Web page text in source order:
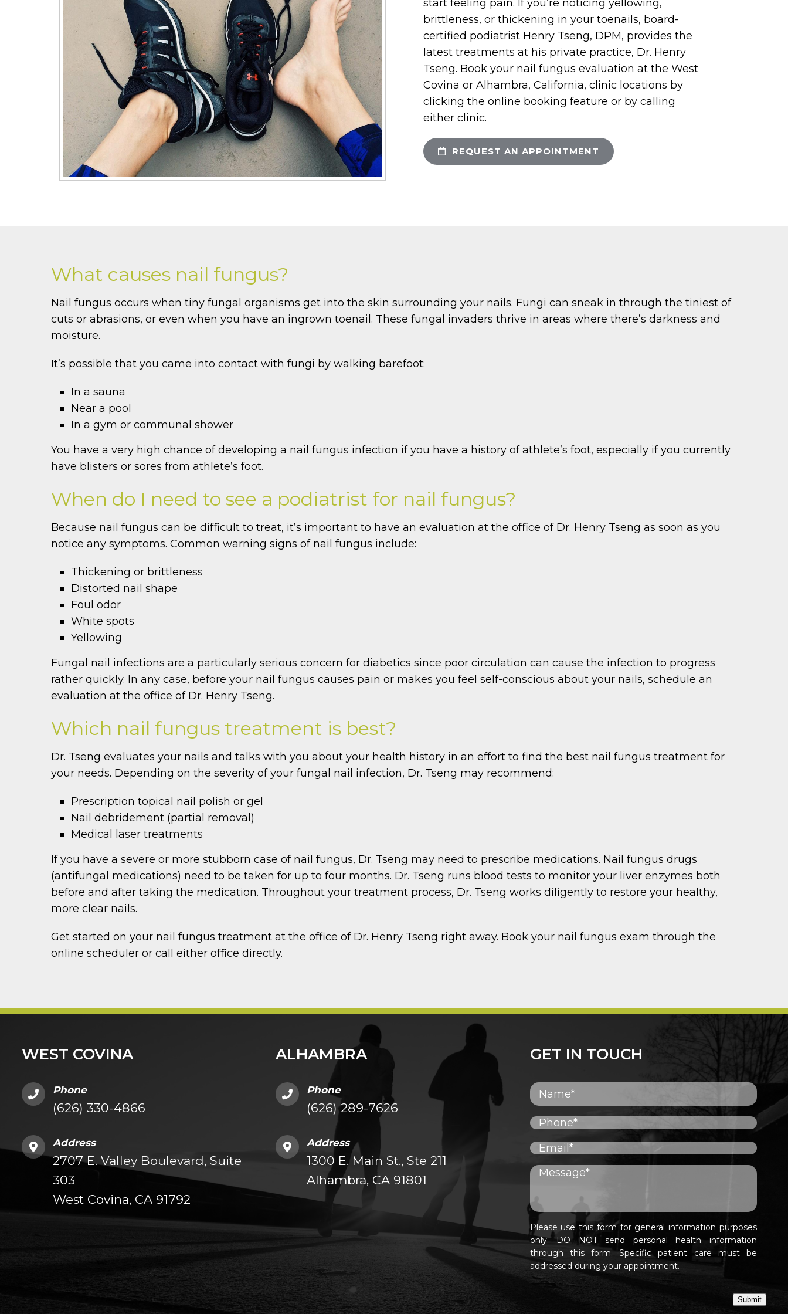
start feeling pain. If you’re noticing yellowing,
brittleness, or thickening in your toenails, board-
certified podiatrist Henry Tseng, DPM, provides the
latest treatments at his private practice, Dr. Henry
Tseng. Book your nail fungus evaluation at the West
Covina or Alhambra, California, clinic locations by
clicking the online booking feature or by calling
either clinic.
REQUEST AN APPOINTMENT
What causes nail fungus?
Nail fungus occurs when tiny fungal organisms get into the skin surrounding your nails. Fungi can sneak in through the tiniest of
cuts or abrasions, or even when you have an ingrown toenail. These fungal invaders thrive in areas where there’s darkness and
moisture.
It’s possible that you came into contact with fungi by walking barefoot:
In a sauna
Near a pool
In a gym or communal shower
You have a very high chance of developing a nail fungus infection if you have a history of athlete’s foot, especially if you currently
have blisters or sores from athlete’s foot.
When do I need to see a podiatrist for nail fungus?
Because nail fungus can be difficult to treat, it’s important to have an evaluation at the office of Dr. Henry Tseng as soon as you
notice any symptoms. Common warning signs of nail fungus include:
Thickening or brittleness
Distorted nail shape
Foul odor
White spots
Yellowing
Fungal nail infections are a particularly serious concern for diabetics since poor circulation can cause the infection to progress
rather quickly. In any case, before your nail fungus causes pain or makes you feel self-conscious about your nails, schedule an
evaluation at the office of Dr. Henry Tseng.
Which nail fungus treatment is best?
Dr. Tseng evaluates your nails and talks with you about your health history in an effort to find the best nail fungus treatment for
your needs. Depending on the severity of your fungal nail infection, Dr. Tseng may recommend:
Prescription topical nail polish or gel
Nail debridement (partial removal)
Medical laser treatments
If you have a severe or more stubborn case of nail fungus, Dr. Tseng may need to prescribe medications. Nail fungus drugs
(antifungal medications) need to be taken for up to four months. Dr. Tseng runs blood tests to monitor your liver enzymes both
before and after taking the medication. Throughout your treatment process, Dr. Tseng works diligently to restore your healthy,
more clear nails.
Get started on your nail fungus treatment at the office of Dr. Henry Tseng right away. Book your nail fungus exam through the
online scheduler or call either office directly.
WEST COVINA
Phone
(626) 330-4866
Address
2707 E. Valley Boulevard, Suite
303
West Covina, CA 91792
ALHAMBRA
Phone
(626) 289-7626
Address
1300 E. Main St., Ste 211
Alhambra, CA 91801
GET IN TOUCH
Please use this form for general information purposes
only. DO NOT send personal health information
through this form. Specific patient care must be
addressed during your appointment.
Submit